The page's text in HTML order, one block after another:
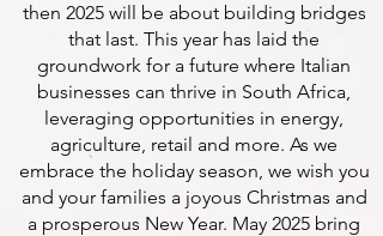
then 2025 will be about building bridges
that last. This year has laid the
groundwork for a future where Italian
businesses can thrive in South Africa,
leveraging opportunities in energy,
agriculture, retail and more. As we
embrace the holiday season, we wish you
and your families a joyous Christmas and
a prosperous New Year. May 2025 bring